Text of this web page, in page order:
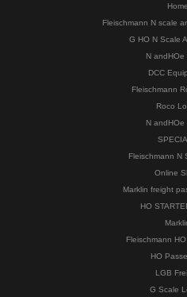
Home
Fleischmann N scale
G HO N Scale
N andHOe
DCC
Fleischmann
Roco
N andHOe
Fleischmann N
Online
Marklin freight
HO
Fleischmann
HO
LGB
G Scale